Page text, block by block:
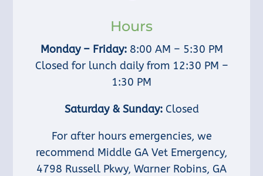
Hours
Monday – Friday:8:00 AM – 5:30 PM
Closed for lunch daily from 12:30 PM –
1:30 PM
Saturday & Sunday:Closed
For after hours emergencies, we
recommend Middle GA Vet Emergency,
4798 Russell Pkwy, Warner Robins, GA